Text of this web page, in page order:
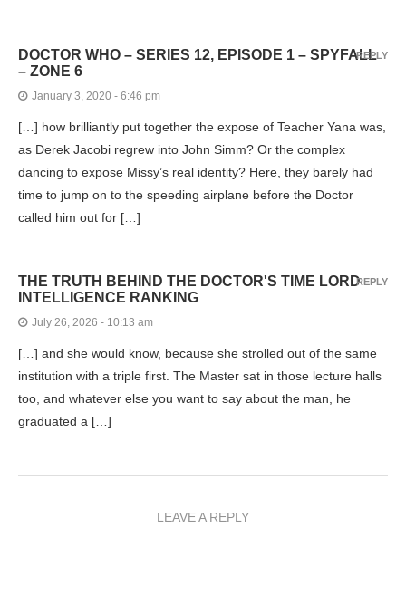
DOCTOR WHO – SERIES 12, EPISODE 1 – SPYFALL
– ZONE 6
January 3, 2020 - 6:46 pm
[…] how brilliantly put together the expose of Teacher Yana was,
as Derek Jacobi regrew into John Simm? Or the complex
dancing to expose Missy’s real identity? Here, they barely had
time to jump on to the speeding airplane before the Doctor
called him out for […]
REPLY
THE TRUTH BEHIND THE DOCTOR'S TIME LORD
INTELLIGENCE RANKING
July 26, 2026 - 10:13 am
[…] and she would know, because she strolled out of the same
institution with a triple first. The Master sat in those lecture halls
too, and whatever else you want to say about the man, he
graduated a […]
REPLY
LEAVE A REPLY